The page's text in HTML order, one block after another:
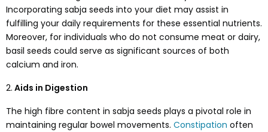
Incorporating sabja seeds into your diet may assist in
fulfilling your daily requirements for these essential nutrients.
Moreover, for individuals who do not consume meat or dairy,
basil seeds could serve as significant sources of both
calcium and iron.
2. Aids in Digestion
The high fibre content in sabja seeds plays a pivotal role in
maintaining regular bowel movements. Constipation often